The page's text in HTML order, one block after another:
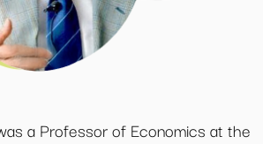
a Professor of Economics at the